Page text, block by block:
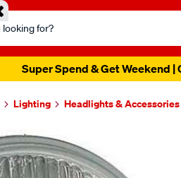
Super Spend & Get Weekend
Lighting Headlights & Accessories